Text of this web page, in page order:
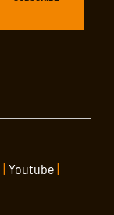
| Youtube|